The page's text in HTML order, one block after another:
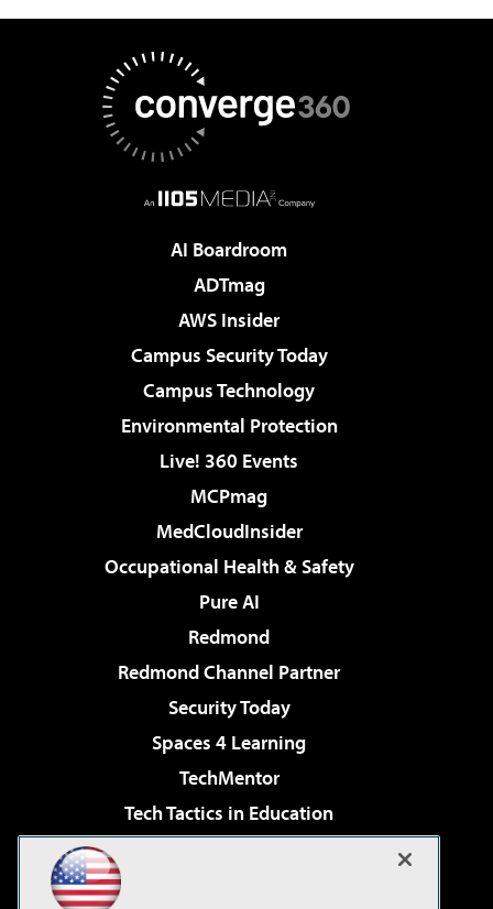
AI Boardroom
ADTmag
AWS Insider
Campus Security Today
Campus Technology
Environmental Protection
Live! 360 Events
MCPmag
MedCloudInsider
Occupational Health & Safety
Pure AI
Redmond
Redmond Channel Partner
Security Today
Spaces 4 Learning
TechMentor
Tech Tactics in Education
Virtualization & Cloud Review